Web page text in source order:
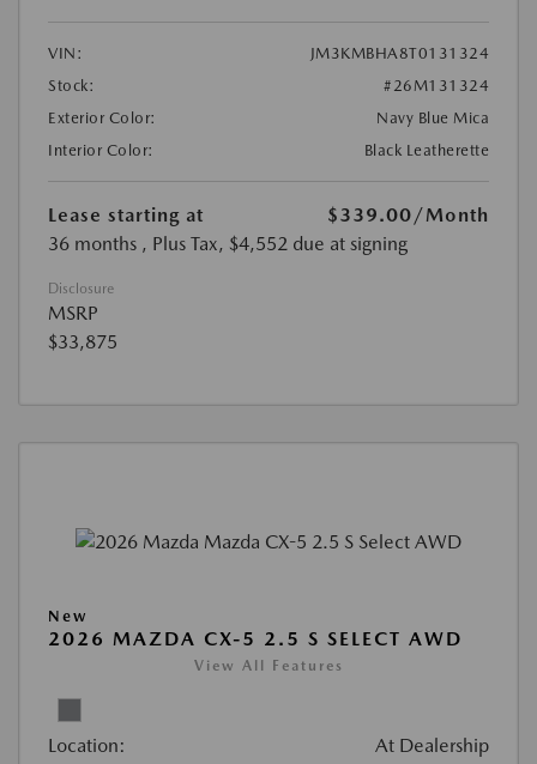
VIN:
JM3KMBHA8T0131324
Stock:
#26M131324
Exterior Color:
Navy Blue Mica
Interior Color:
Black Leatherette
Lease starting at $339.00 /Month
36 months , Plus Tax, $4,552 due at signing
Disclosure
MSRP
$33,875
New
2026 MAZDA CX-5 2.5 S SELECT AWD
View All Features
Location: At Dealership